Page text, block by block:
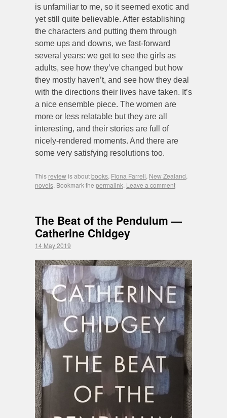
is unfamiliar to me, so it seemed exotic and
yet still quite believable. After establishing
the characters and putting them through
some ups and downs, we fast-forward
several years: we get to see the girls as
adults, see how they’ve changed but how
they mostly haven’t, and see how they deal
with the directions their lives have taken. It’s
a nice ensemble piece. The women are
more or less relatable but they are all
interesting, and their stories are full of
nicely-rendered moments. And there are
some very satisfying resolutions too.
This reviewis aboutbooks, Fiona Farrell, New Zealand,
novels. Bookmark the permalink. Leave a comment
The Beat of the Pendulum —
Catherine Chidgey
14 May 2019